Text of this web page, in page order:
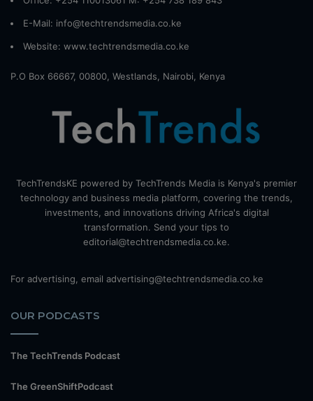
E-Mail: info@techtrendsmedia.co.ke
Website: www.techtrendsmedia.co.ke
P.O Box 66667, 00800, Westlands, Nairobi, Kenya
TechTrendsKE powered by TechTrends Media is Kenya's premier
technology and business media platform, covering the trends,
investments, and innovations driving Africa's digital
transformation. Send your tips to
editorial@techtrendsmedia.co.ke.
For advertising, email advertising@techtrendsmedia.co.ke
OUR PODCASTS
The TechTrends Podcast
The GreenShiftPodcast